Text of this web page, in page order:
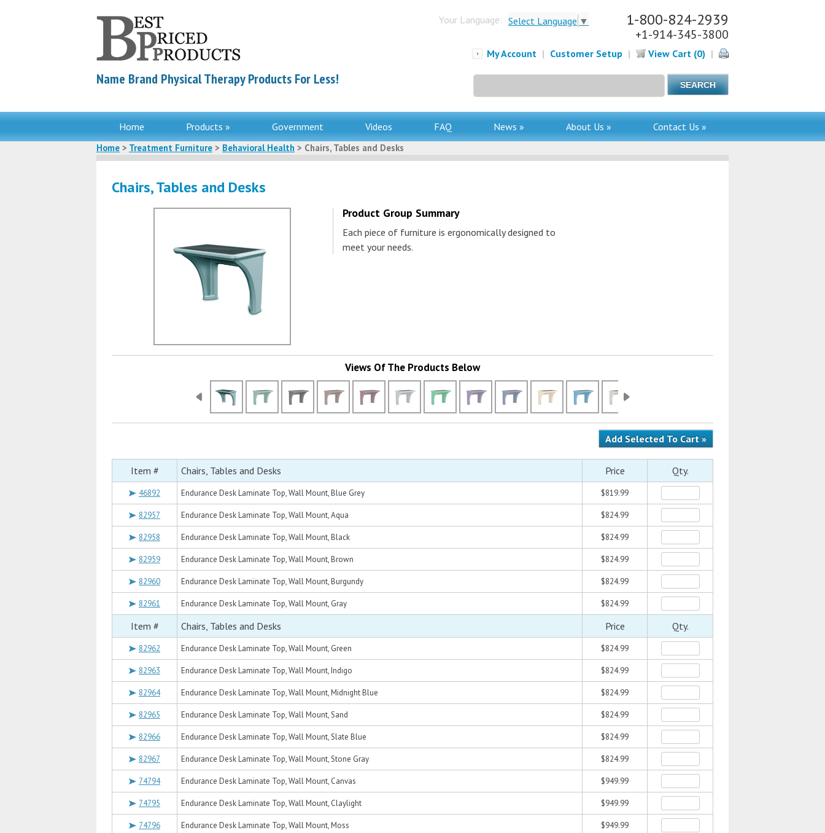
Name Brand Physical Therapy Products For Less!
Your Language: Select Language ▼ 1-800-824-2939
+1-914-345-3800
My Account | Customer Setup | View Cart (0) |
for:
Home Products » Government Videos FAQ News » About Us » Contact Us »
Home > Treatment Furniture > Behavioral Health > Chairs, Tables and Desks
Chairs, Tables and Desks
Product Group Summary
Each piece of furniture is ergonomically designed to
meet your needs.
Views Of The Products Below
Item # Chairs, Tables and Desks Price Qty.
46892 Endurance Desk Laminate Top, Wall Mount, Blue Grey $819.99
82957 Endurance Desk Laminate Top, Wall Mount, Aqua $824.99
82958 Endurance Desk Laminate Top, Wall Mount, Black $824.99
82959 Endurance Desk Laminate Top, Wall Mount, Brown $824.99
82960 Endurance Desk Laminate Top, Wall Mount, Burgundy $824.99
82961 Endurance Desk Laminate Top, Wall Mount, Gray $824.99
Item # Chairs, Tables and Desks Price Qty.
82962 Endurance Desk Laminate Top, Wall Mount, Green $824.99
82963 Endurance Desk Laminate Top, Wall Mount, Indigo $824.99
82964 Endurance Desk Laminate Top, Wall Mount, Midnight Blue $824.99
82965 Endurance Desk Laminate Top, Wall Mount, Sand $824.99
82966 Endurance Desk Laminate Top, Wall Mount, Slate Blue $824.99
82967 Endurance Desk Laminate Top, Wall Mount, Stone Gray $824.99
74794 Endurance Desk Laminate Top, Wall Mount, Canvas $949.99
74795 Endurance Desk Laminate Top, Wall Mount, Claylight $949.99
74796 Endurance Desk Laminate Top, Wall Mount, Moss $949.99